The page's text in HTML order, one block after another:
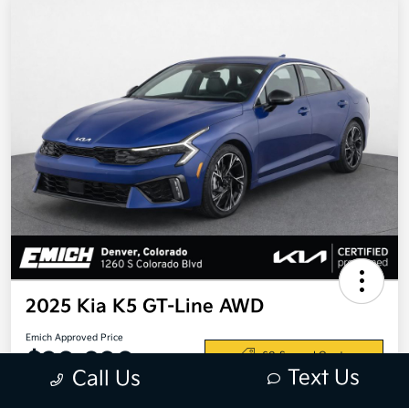
2025 Kia K5 GT-Line AWD
Emich Approved Price
$28,698 60-Second Quote
Call Us Text Us